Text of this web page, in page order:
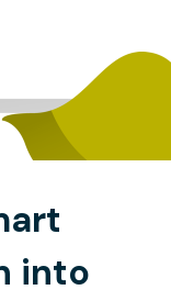
into